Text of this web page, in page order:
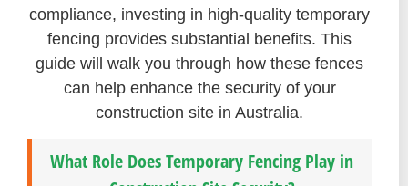
compliance, investing in high-quality temporary
fencing provides substantial benefits. This
guide will walk you through how these fences
can help enhance the security of your
construction site in Australia.
What Role Does Temporary Fencing Play in